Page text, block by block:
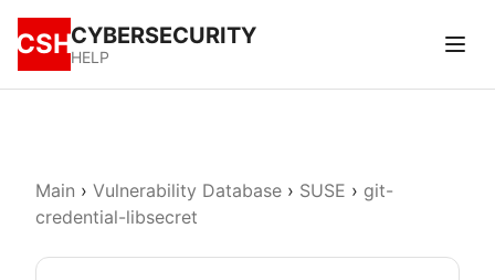
CSHCYBERSECURITY
HELP
Main › Vulnerability Database › SUSE › git-
credential-libsecret